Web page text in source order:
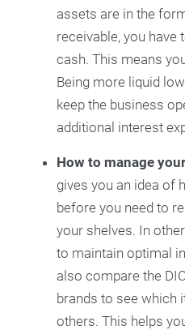
assets are in the
receivable, you have
cash. This means
Being more liquid
keep the business
additional interest
How to manage
gives you an idea of
before you need to
your shelves. In
to maintain optimal
also compare the
brands to see which
others. This helps